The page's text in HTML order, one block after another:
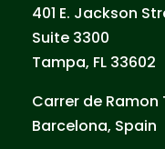
401 E. Jackson
Suite 3300
Tampa, FL 33602
Carrer de Ramon
Barcelona, Spain